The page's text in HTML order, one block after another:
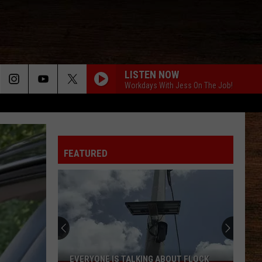
LISTEN NOW
Workdays With Jess On The Job!
FEATURED
Where
to
Buy
Pringles
WHERE TO BUY PRINGLES 'SUPER HOT